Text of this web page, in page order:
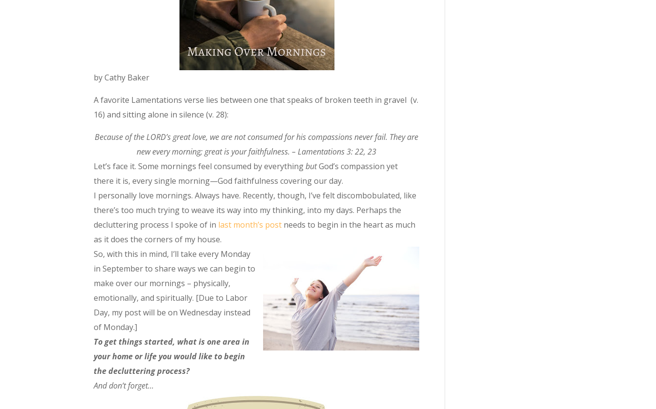
by Cathy Baker
A favorite Lamentations verse lies between one that speaks of broken teeth in gravel (v.
16) and sitting alone in silence (v. 28):
Because of the LORD’s great love, we are not consumed for his compassions never fail. They are
new every morning; great is your faithfulness. – Lamentations 3: 22, 23
Let’s face it. Some mornings feel consumed by everythingbutGod’s compassion yet
there it is, every single morning—God faithfulness covering our day.
I personally love mornings. Always have. Recently, though, I’ve felt discombobulated, like
there’s too much trying to weave its way into my thinking, into my days. Perhaps the
decluttering process I spoke of in last month’s post needs to begin in the heart as much
as it does the corners of my house.
So, with this in mind, I’ll take every Monday
in September to share ways we can begin to
make over our mornings – physically,
emotionally, and spiritually. [Due to Labor
Day, my post will be on Wednesday instead
of Monday.]
To get things started, what is one area in
your home or life you would like to begin
the decluttering process?
And don’t forget…